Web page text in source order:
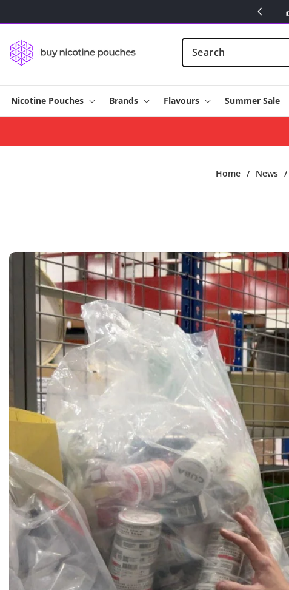
Nicotine Pouches Brands Flavours Summer Sale
Home / News /